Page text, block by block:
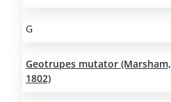
G
Geotrupes mutator (Marsham,
1802)